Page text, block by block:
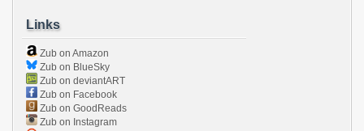
Links
Zub on Amazon
Zub on BlueSky
Zub on deviantART
Zub on Facebook
Zub on GoodReads
Zub on Instagram